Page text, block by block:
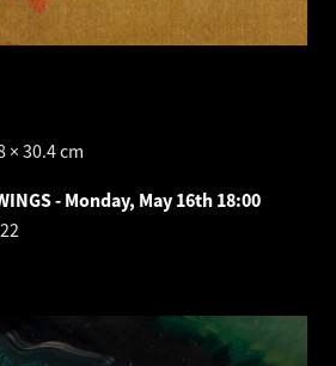
30.4 cm
- Monday, May 16th 18:00